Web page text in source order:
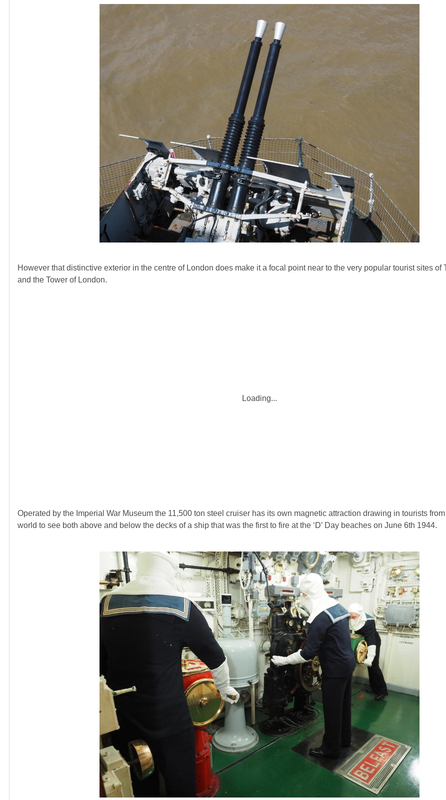
However that distinctive exterior in the centre of London does make it a focal point near to the very popular tourist sites of
and the Tower of London.
Loading...
Operated by the Imperial War Museum the 11,500 ton steel cruiser has its own magnetic attraction drawing in tourists
world to see both above and below the decks of a ship that was the first to fire at the ‘D’ Day beaches on June 6th 1944.